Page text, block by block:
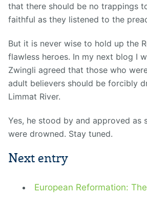
that there should be no trappings
faithful as they listened to the
But it is never wise to hold up the
flawless heroes. In my next blog I
Zwingli agreed that those who
adult believers should be forcibly
Limmat River.
Yes, he stood by and approved as
were drowned. Stay tuned.
Next entry
European Reformation: